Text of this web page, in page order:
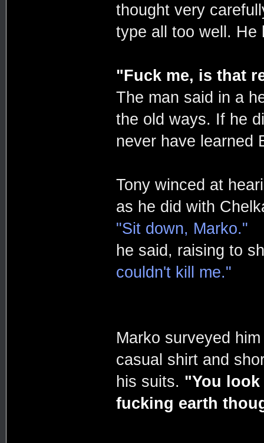
thought very
type all too well. He
"Fuck me, is that
The man said in a
the old ways. If he
never have learned
Tony winced at
as he did with
"Sit down, Marko."
he said, raising to
couldn't kill me."
Marko surveyed
casual shirt and
his suits. "You
fucking earth